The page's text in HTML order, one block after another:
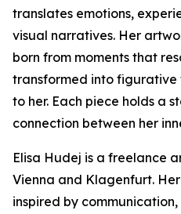
translates emotions,
visual narratives. Her
born from moments that
transformed into
to her. Each piece holds a
connection between her
Elisa Hudej is a freelance
Vienna and Klagenfurt.
inspired by